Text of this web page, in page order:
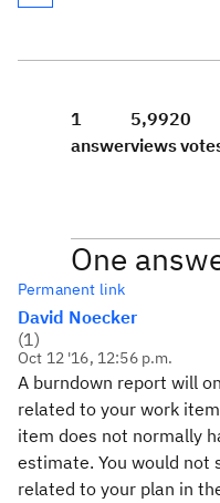
1
answer
5,992
views
0
One
Permanent link
David Noecker
(1)
Oct 12 '16, 12:56 p.m.
A burndown report will
related to your work
item does not normally
estimate. You would not
related to your plan in